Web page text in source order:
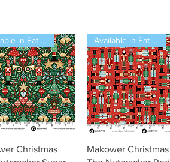
Vista rápida
Available in Fat Quarters
Christmas
Vista rápida
Available in Fat Quarters
Makower Christmas